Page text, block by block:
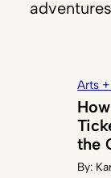
Arts
the
By: